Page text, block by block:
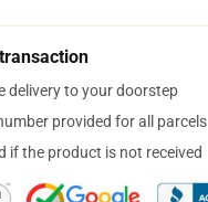
delivery to your doorstep
provided for all parcels
if the product is not received